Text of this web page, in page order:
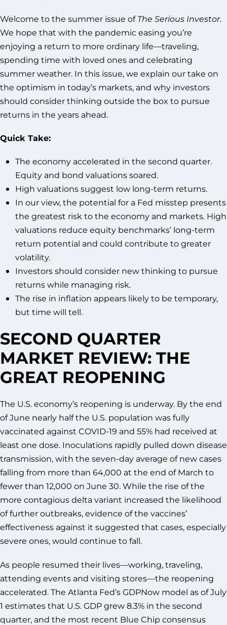
Welcome to the summer issue ofThe Serious Investor.
We hope that with the pandemic easing you’re
enjoying a return to more ordinary life—traveling,
spending time with loved ones and celebrating
summer weather. In this issue, we explain our take on
the optimism in today’s markets, and why investors
should consider thinking outside the box to pursue
returns in the years ahead.
Quick Take:
The economy accelerated in the second quarter.
Equity and bond valuations soared.
High valuations suggest low long-term returns.
In our view, the potential for a Fed misstep presents
the greatest risk to the economy and markets. High
valuations reduce equity benchmarks’ long-term
return potential and could contribute to greater
volatility.
Investors should consider new thinking to pursue
returns while managing risk.
The rise in inflation appears likely to be temporary,
but time will tell.
SECOND QUARTER
MARKET REVIEW: THE
GREAT REOPENING
The U.S. economy’s reopening is underway. By the end
of June nearly half the U.S. population was fully
vaccinated against COVID-19 and 55% had received at
least one dose. Inoculations rapidly pulled down disease
transmission, with the seven-day average of new cases
falling from more than 64,000 at the end of March to
fewer than 12,000 on June 30. While the rise of the
more contagious delta variant increased the likelihood
of further outbreaks, evidence of the vaccines’
effectiveness against it suggested that cases, especially
severe ones, would continue to fall.
As people resumed their lives—working, traveling,
attending events and visiting stores—the reopening
accelerated. The Atlanta Fed’s GDPNow model as of July
1 estimates that U.S. GDP grew 8.3% in the second
quarter, and the most recent Blue Chip consensus